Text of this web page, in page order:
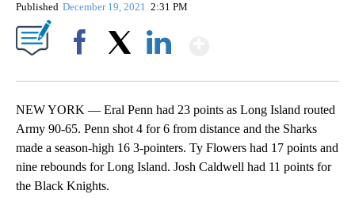
Published December 19, 2021 2:31 PM
NEW YORK — Eral Penn had 23 points as Long Island routed
Army 90-65. Penn shot 4 for 6 from distance and the Sharks
made a season-high 16 3-pointers. Ty Flowers had 17 points and
nine rebounds for Long Island. Josh Caldwell had 11 points for
the Black Knights.